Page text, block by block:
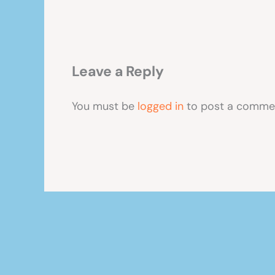
Leave a Reply
You must be logged in to post a